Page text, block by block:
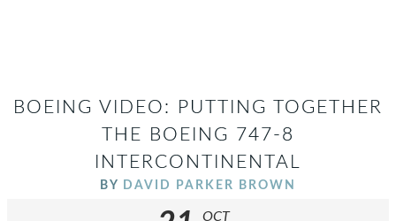
BOEING VIDEO: PUTTING TOGETHER
THE BOEING 747-8
INTERCONTINENTAL
BY DAVID PARKER BROWN
OCT